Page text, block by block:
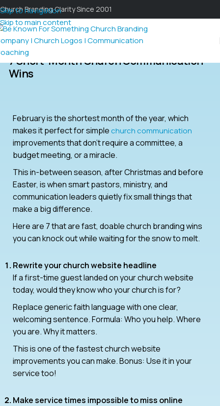
Skip to navigation
Skip to main content
Church Branding Clarity Since 2001
7 Short-Month Church Communication
Wins
February is the shortest month of the year, which
makes it perfect for simplechurch communication
improvements that don’t require a committee, a
budget meeting, or a miracle.
This in-between season, after Christmas and before
Easter, is when smart pastors, ministry, and
communication leaders quietly fix small things that
make a big difference.
Here are 7 that are fast, doable church branding wins
you can knock out while waiting for the snow to melt.
Rewrite your church website headline
If a first-time guest landed on your church website
today, would they know who your church is for?
Replace generic faith language with one clear,
welcoming sentence. Formula: Who you help. Where
you are. Why it matters.
This is one of the fastest church website
improvements you can make. Bonus: Use it in your
service too!
Make service times impossible to miss online